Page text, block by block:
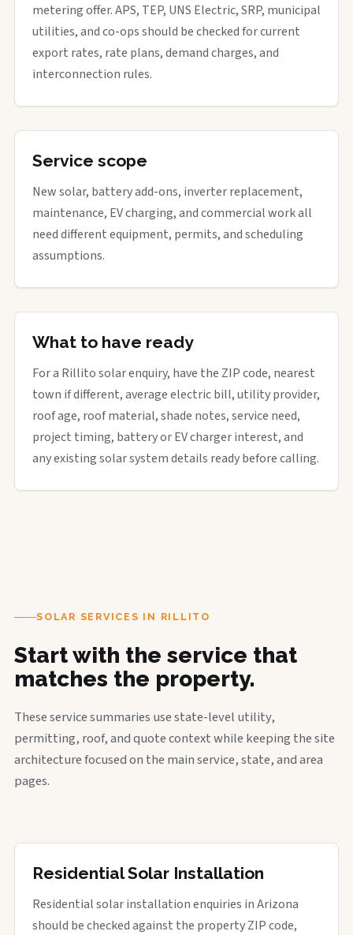
metering offer. APS, TEP, UNS Electric, SRP, municipal
utilities, and co-ops should be checked for current
export rates, rate plans, demand charges, and
interconnection rules.
Service scope
New solar, battery add-ons, inverter replacement,
maintenance, EV charging, and commercial work all
need different equipment, permits, and scheduling
assumptions.
What to have ready
For a Rillito solar enquiry, have the ZIP code, nearest
town if different, average electric bill, utility provider,
roof age, roof material, shade notes, service need,
project timing, battery or EV charger interest, and
any existing solar system details ready before calling.
SOLAR SERVICES IN RILLITO
Start with the service that
matches the property.
These service summaries use state-level utility,
permitting, roof, and quote context while keeping the site
architecture focused on the main service, state, and area
pages.
Residential Solar Installation
Residential solar installation enquiries in Arizona
should be checked against the property ZIP code,